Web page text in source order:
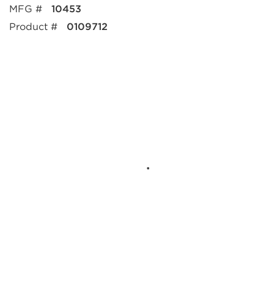
MFG #
10453
Product #
0109712